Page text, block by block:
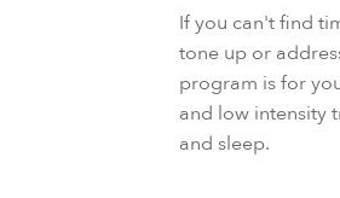
If you can't find
tone up or
program is for
and low intensity
and sleep.